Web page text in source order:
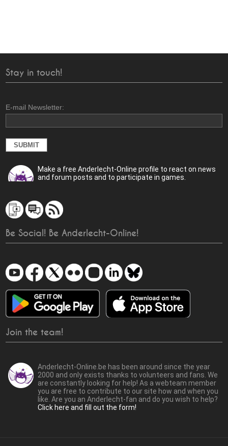
Stay in touch!
E-mail Newsletter:
Make a free Anderlecht-Online profile to react on news
and forum posts and to participate in games.
Be Social! Be Anderlecht-Online!
Join the team!
Anderlecht-Online.be has been around since the year
2000 and only exists thanks to volunteers and fans. We
are constantly looking for help! As a webteam member
you are free to contribute to our site how and when you
like. Are you an Anderlecht-fan and do you wish to help?
Click here and fill out the form!